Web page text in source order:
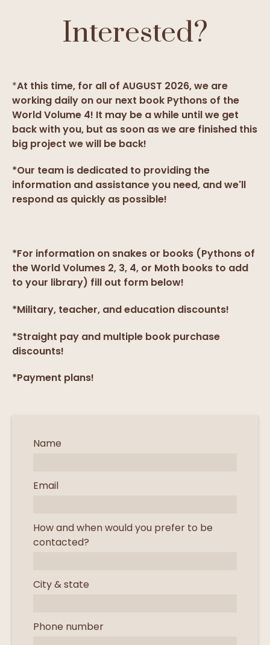
Interested?
*At this time, for all of AUGUST 2026, we are
working daily on our next book Pythons of the
World Volume 4! It may be a while until we get
back with you, but as soon as we are finished this
big project we will be back!
*Our team is dedicated to providing the
information and assistance you need, and we'll
respond as quickly as possible!
*For information on snakes or books (Pythons of
the World Volumes 2, 3, 4, or Moth books to add
to your library) fill out form below!
*Military, teacher, and education discounts!
*Straight pay and multiple book purchase
discounts!
*Payment plans!
Name
Email
How and when would you prefer to be
contacted?
City & state
Phone number